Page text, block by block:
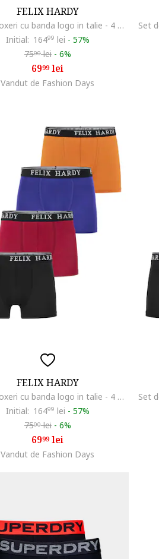
FELIX HARDY
Set de boxeri cu banda logo in talie - 4 perechi, Negru/Albastru ultramarin
Initial: 16499 lei - 57%
7500lei - 6%
6999lei
Vandut de Fashion Days
FELIX HARDY
Set de boxeri cu banda logo in talie - 4 perechi, Albastru inchis/Rosu inchis/Portocaliu mandarina
Initial: 16499 lei - 57%
7500lei - 6%
6999lei
Vandut de Fashion Days